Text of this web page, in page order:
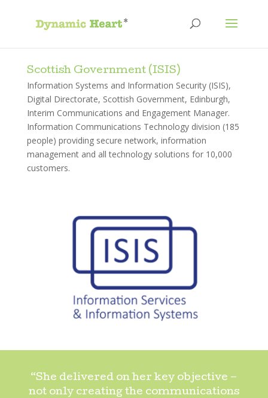
Scottish Government (ISIS)
Information Systems and Information Security (ISIS),
Digital Directorate, Scottish Government, Edinburgh,
Interim Communications and Engagement Manager.
Information Communications Technology division (185
people) providing secure network, information
management and all technology solutions for 10,000
customers.
“She delivered on her key objective –
not only creating the communications